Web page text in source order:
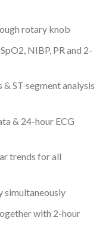
rotary knob
NIBP, PR and 2-
ST segment analysis
& 24-hour ECG
trends for all
simultaneously
with 2-hour